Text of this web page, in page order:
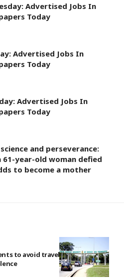
Advertised Jobs In
Today
Advertised Jobs In
Today
Advertised Jobs In
Today
and perseverance:
61-year-old woman defied
to become a mother
to avoid travel to South